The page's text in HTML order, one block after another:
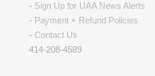
- Sign Up for UAA News Alerts
- Payment + Refund Policies
- Contact Us
414-208-4589